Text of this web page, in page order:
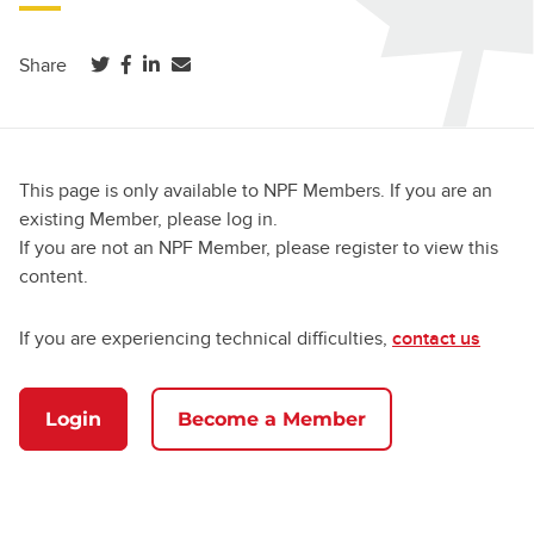
Share (opens in a new tab)
(opens in a new tab)
(opens in a new tab)
This page is only available to NPF Members. If you are an
existing Member, please log in.
If you are not an NPF Member, please register to view this
content.
If you are experiencing technical difficulties, contact us
Login Become a Member